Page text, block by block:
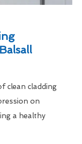
clean cladding
on
a healthy